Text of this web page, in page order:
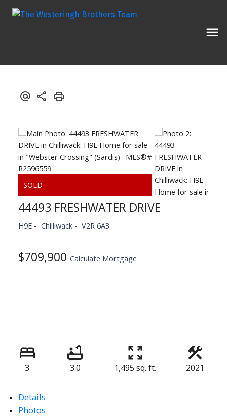
44493 FRESHWATER DRIVE
H9E Chilliwack V2R 6A3
$709,900 Calculate Mortgage
3 3.0 1,495 sq. ft. 2021
Details
Photos